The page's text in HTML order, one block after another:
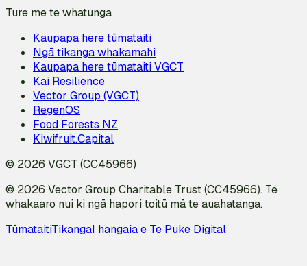
Ture me te whatunga
Kaupapa here tūmataiti
Ngā tikanga whakamahi
Kaupapa here tūmataiti VGCT
Kai Resilience
Vector Group (VGCT)
RegenOS
Food Forests NZ
Kiwifruit.Capital
© 2026 VGCT (CC45966)
© 2026 Vector Group Charitable Trust (CC45966). Te
whakaaro nui ki ngā hapori toitū mā te auahatanga.
TūmataitiTikangaI hangaia e Te Puke Digital